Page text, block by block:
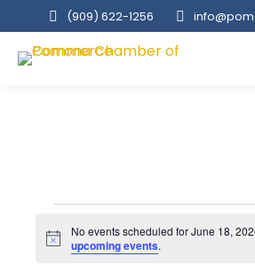
(909‌) 622-1256
Events
Notice
No events scheduled for June 18,
upcoming events.